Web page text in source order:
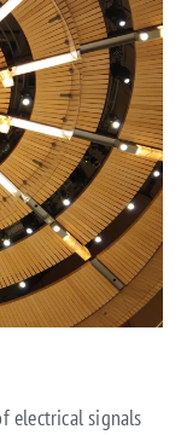
electrical signals